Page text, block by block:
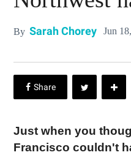
By Sarah Chorey Jun
Just when you
Francisco couldn't